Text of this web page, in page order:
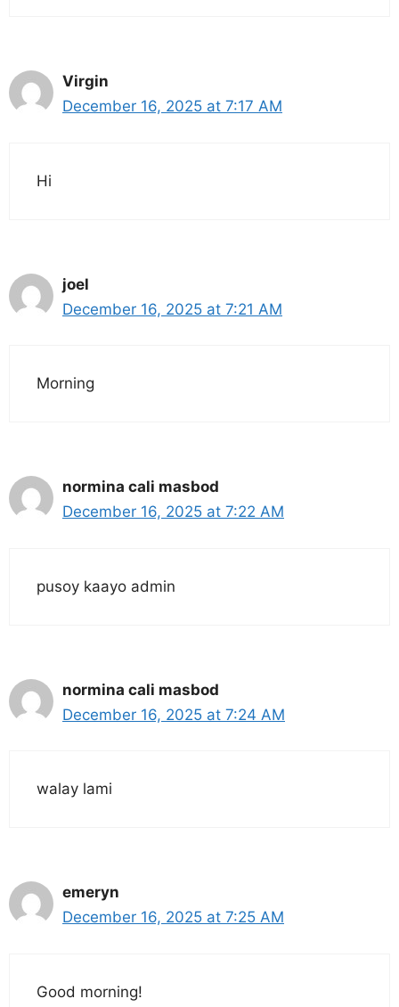
Virgin
December 16, 2025 at 7:17 AM
Hi
joel
December 16, 2025 at 7:21 AM
Morning
normina cali masbod
December 16, 2025 at 7:22 AM
pusoy kaayo admin
normina cali masbod
December 16, 2025 at 7:24 AM
walay lami
emeryn
December 16, 2025 at 7:25 AM
Good morning!